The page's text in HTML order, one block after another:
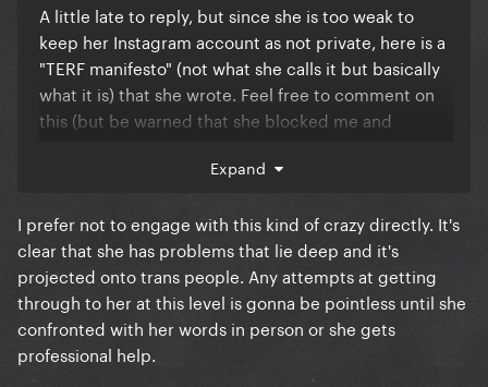
A little late to reply, but since she is too weak to
keep her Instagram account as not private, here is a
"TERF manifesto" (not what she calls it but basically
what it is) that she wrote. Feel free to comment on
this (but be warned that she blocked me and
saying-no-thank-you
Expand
I prefer not to engage with this kind of crazy directly. It's
clear that she has problems that lie deep and it's
projected onto trans people. Any attempts at getting
through to her at this level is gonna be pointless until she
confronted with her words in person or she gets
professional help.